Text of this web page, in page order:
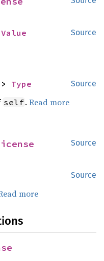
Source
Value
Source
Type
self.Read more
Source
Source
more